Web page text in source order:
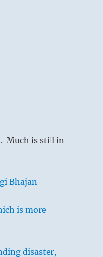
Much is still in
Bhajan
is more
disaster,